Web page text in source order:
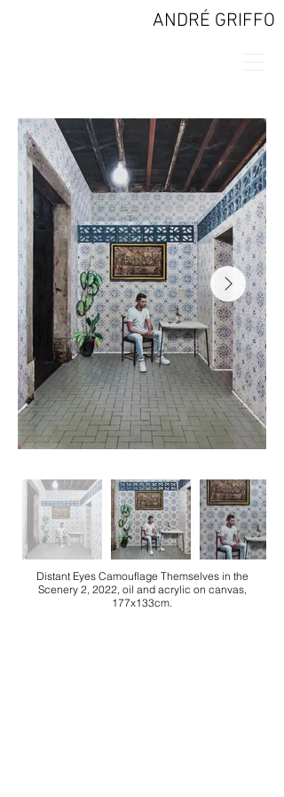
ANDRÉ GRIFFO
Distant Eyes Camouflage Themselves in the
Scenery 2, 2022, oil and acrylic on canvas,
177x133cm.